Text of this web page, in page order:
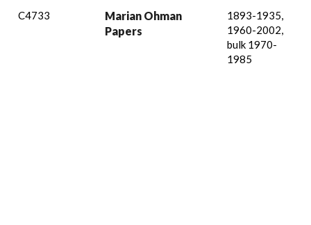
C4733
Marian Ohman
Papers
1893-1935,
1960-2002,
bulk 1970-
1985